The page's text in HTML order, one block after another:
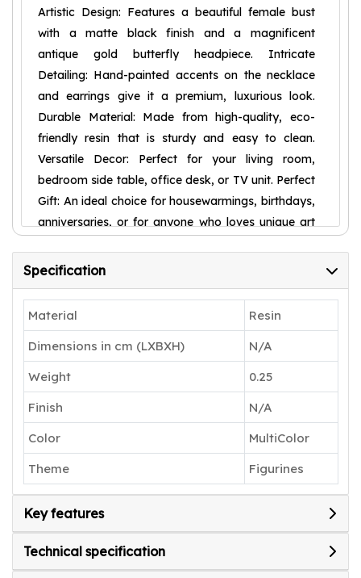
Artistic Design: Features a beautiful female bust
with a matte black finish and a magnificent
antique gold butterfly headpiece. Intricate
Detailing: Hand-painted accents on the necklace
and earrings give it a premium, luxurious look.
Durable Material: Made from high-quality, eco-
friendly resin that is sturdy and easy to clean.
Versatile Decor: Perfect for your living room,
bedroom side table, office desk, or TV unit. Perfect
Gift: An ideal choice for housewarmings, birthdays,
anniversaries, or for anyone who loves unique art
Specification
Material
Resin
Dimensions in cm (LXBXH)
N/A
Weight
0.25
Finish
N/A
Color
MultiColor
Theme
Figurines
Key features
Technical specification